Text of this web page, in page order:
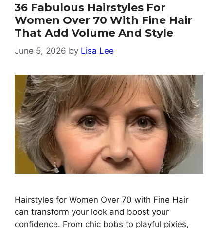
36 Fabulous Hairstyles For
Women Over 70 With Fine Hair
That Add Volume And Style
June 5, 2026 by Lisa Lee
Hairstyles for Women Over 70 with Fine Hair
can transform your look and boost your
confidence. From chic bobs to playful pixies,